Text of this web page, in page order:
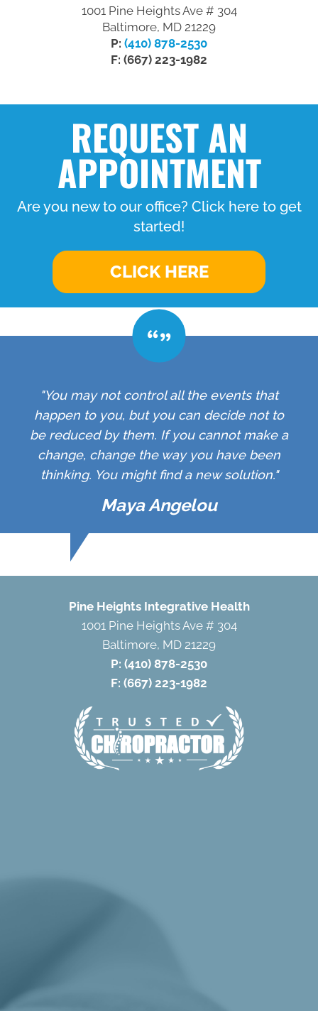
1001 Pine Heights Ave # 304
Baltimore, MD 21229
P: (410) 878-2530
F: (667) 223-1982
REQUEST AN
APPOINTMENT
Are you new to our office? Click here to get
started!
CLICK HERE
"You may not control all the events that
happen to you, but you can decide not to
be reduced by them. If you cannot make a
change, change the way you have been
thinking. You might find a new solution."
Maya Angelou
Pine Heights Integrative Health
1001 Pine Heights Ave # 304
Baltimore, MD 21229
P: (410) 878-2530
F: (667) 223-1982